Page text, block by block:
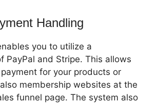
Handling
you to utilize a
PayPal and Stripe. This allows
for your products or
membership websites at the
funnel page. The system also